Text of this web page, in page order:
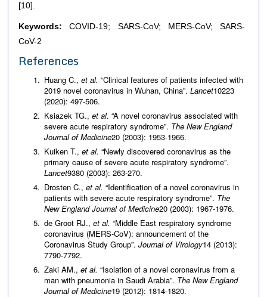
[10].
Keywords:COVID-19; SARS-CoV; MERS-CoV; SARS-
CoV-2
References
Huang C., et al. “Clinical features of patients infected with
2019 novel coronavirus in Wuhan, China”. Lancet10223
(2020): 497-506.
Ksiazek TG., et al. “A novel coronavirus associated with
severe acute respiratory syndrome”. The New England
Journal of Medicine20 (2003): 1953-1966.
Kuiken T., et al. “Newly discovered coronavirus as the
primary cause of severe acute respiratory syndrome”.
Lancet9380 (2003): 263-270.
Drosten C., et al. “Identification of a novel coronavirus in
patients with severe acute respiratory syndrome”. The
New England Journal of Medicine20 (2003): 1967-1976.
de Groot RJ., et al. “Middle East respiratory syndrome
coronavirus (MERS-CoV): announcement of the
Coronavirus Study Group”. Journal of Virology14 (2013):
7790-7792.
Zaki AM., et al. “Isolation of a novel coronavirus from a
man with pneumonia in Saudi Arabia”. The New England
Journal of Medicine19 (2012): 1814-1820.